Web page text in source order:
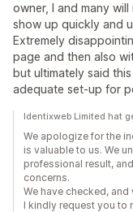
owner, I and many
show up quickly and
Extremely
page and then also
but ultimately said
adequate set-up for
Identixweb Limited hat
We apologize for the
is valuable to us. We
professional result,
concerns.
We have checked,
I kindly request you to